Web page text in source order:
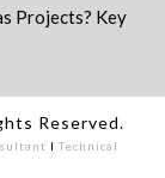
Projects? Key
Reserved.
I Technical